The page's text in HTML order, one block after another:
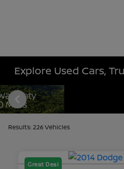
Explore Used Cars,
Results: 226 Vehicles
Great Deal